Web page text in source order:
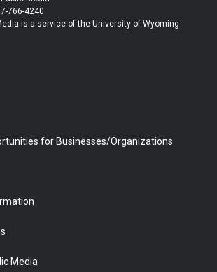
t
u
b
b
e
766-4240
is a service of the University of Wyoming
for Businesses/Organizations
Media